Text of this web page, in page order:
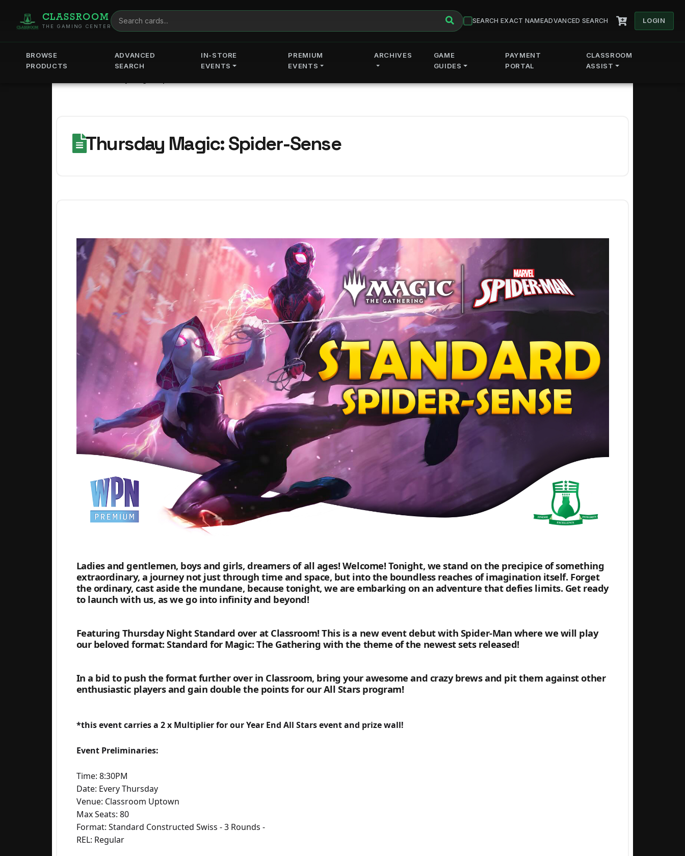
CLASSROOM
THE GAMING CENTER
SEARCH EXACT NAMEADVANCED SEARCH LOGIN
BROWSE
PRODUCTS
ADVANCED
SEARCH
IN-STORE
EVENTS
PREMIUM
EVENTS
ARCHIVES
GAME
GUIDES
PAYMENT
PORTAL
CLASSROOM
ASSIST
Thursday Magic: Spider-Sense
Ladies and gentlemen, boys and girls, dreamers of all ages! Welcome! Tonight, we stand on the precipice of something
extraordinary, a journey not just through time and space, but into the boundless reaches of imagination itself. Forget
the ordinary, cast aside the mundane, because tonight, we are embarking on an adventure that defies limits. Get ready
to launch with us, as we go into infinity and beyond!
Featuring Thursday Night Standard over at Classroom! This is a new event debut with Spider-Man where we will play
our beloved format: Standard for Magic: The Gathering with the theme of the newest sets released!
In a bid to push the format further over in Classroom, bring your awesome and crazy brews and pit them against other
enthusiastic players and gain double the points for our All Stars program!
*this event carries a 2 x Multiplier for our Year End All Stars event and prize wall!
Event Preliminaries:
Time: 8:30PM
Date: Every Thursday
Venue: Classroom Uptown
Max Seats: 80
Format: Standard Constructed Swiss - 3 Rounds -
REL: Regular